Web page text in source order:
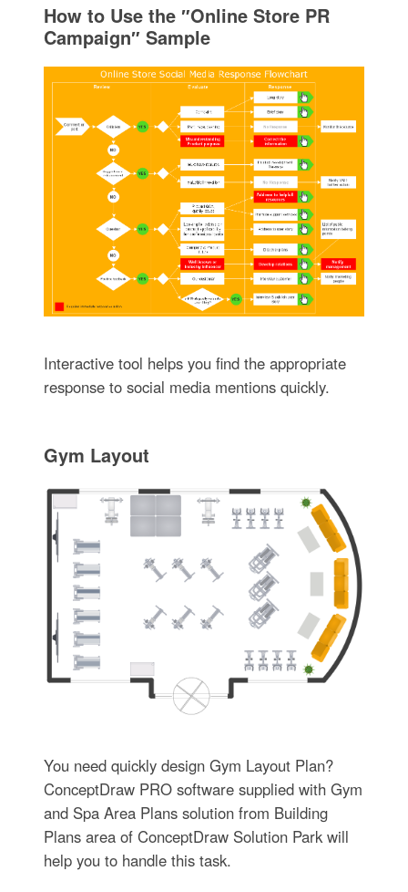
How to Use the ″Online Store PR
Campaign″ Sample
Interactive tool helps you find the appropriate
response to social media mentions quickly.
Gym Layout
You need quickly design Gym Layout Plan?
ConceptDraw PRO software supplied with Gym
and Spa Area Plans solution from Building
Plans area of ConceptDraw Solution Park will
help you to handle this task.